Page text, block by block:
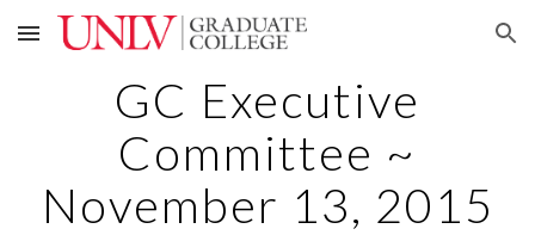
Skip to main content Skip to navigation
GC Executive
Committee ~
November 13, 2015